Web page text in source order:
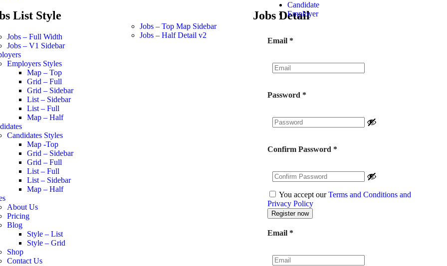
List Style
Jobs – Full Width
Jobs – V1 Sidebar
Jobs – Top Map Sidebar
Jobs – Half Detail v2
Jobs Detail
Employers Styles
Map – Top
Grid – Full
Grid – Sidebar
List – Sidebar
List – Full
Map – Half
Candidates Styles
Map -Top
Grid – Sidebar
Grid – Full
List – Full
List – Sidebar
Map – Half
About Us
Pricing
Blog
Style – List
Style – Grid
Shop
Contact Us
Candidate
Employer
Email *
Password *
Confirm Password *
You accept ourTerms and Conditions and
Privacy Policy
Email *